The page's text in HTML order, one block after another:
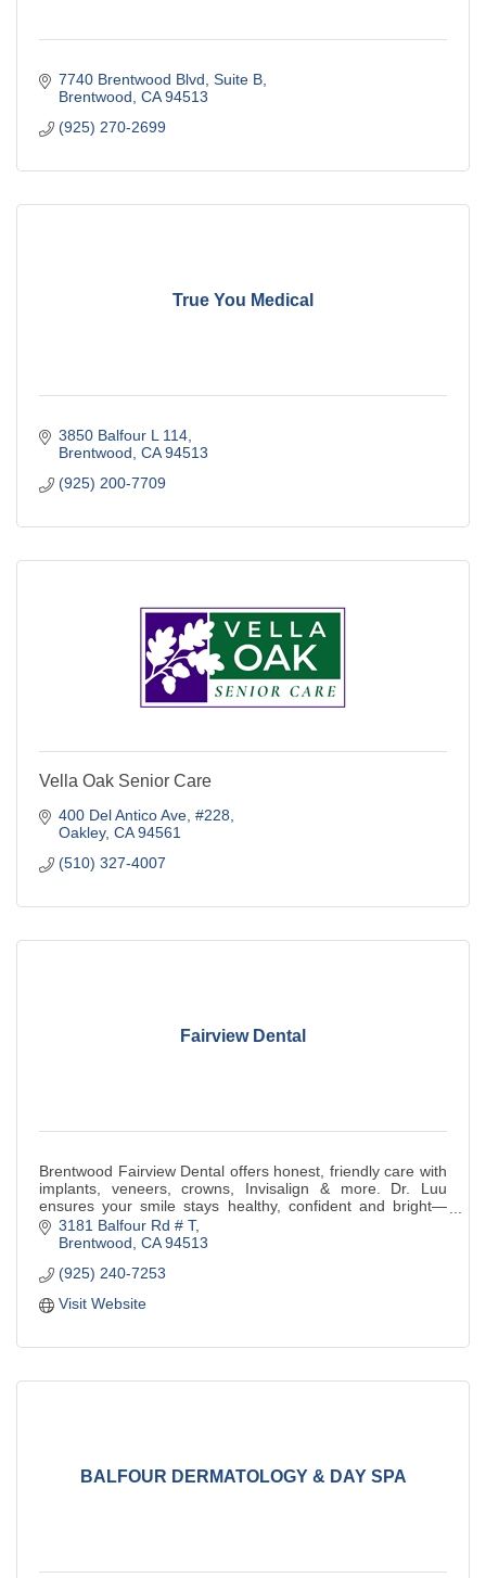
7740 Brentwood Blvd Suite B
Brentwood CA 94513
(925) 270-2699
True You Medical
3850 Balfour L 114
Brentwood CA 94513
(925) 200-7709
Vella Oak Senior Care
400 Del Antico Ave #228
Oakley CA 94561
(510) 327-4007
Fairview Dental
Brentwood Fairview Dental offers honest, friendly care with
implants, veneers, crowns, Invisalign & more. Dr. Luu
ensures your smile stays healthy, confident and bright—
book today!
3181 Balfour Rd # T
Brentwood CA 94513
(925) 240-7253
Visit Website
BALFOUR DERMATOLOGY & DAY SPA